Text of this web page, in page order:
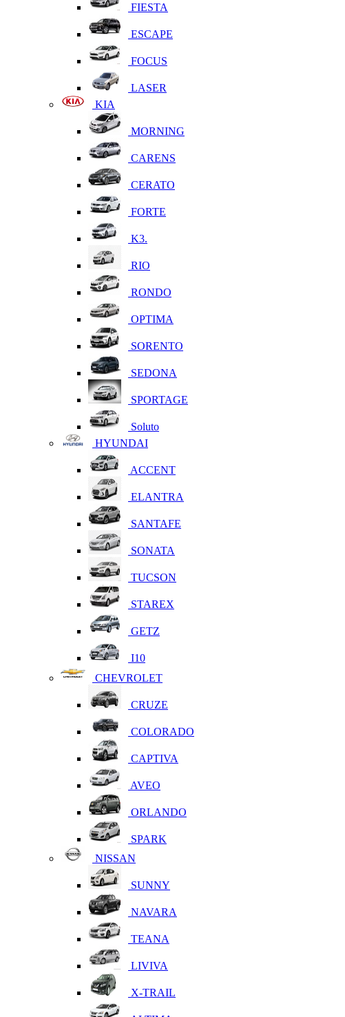
FIESTA
ESCAPE
FOCUS
LASER
KIA
MORNING
CARENS
CERATO
FORTE
K3.
RIO
RONDO
OPTIMA
SORENTO
SEDONA
SPORTAGE
Soluto
HYUNDAI
ACCENT
ELANTRA
SANTAFE
SONATA
TUCSON
STAREX
GETZ
I10
CHEVROLET
CRUZE
COLORADO
CAPTIVA
AVEO
ORLANDO
SPARK
NISSAN
SUNNY
NAVARA
TEANA
LIVIVA
X-TRAIL